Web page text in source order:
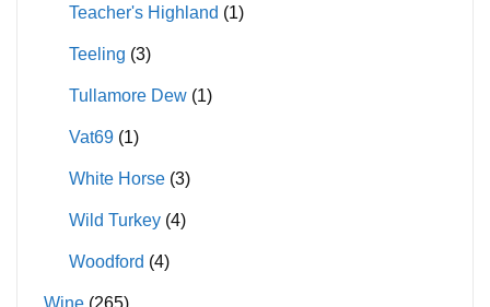
Teacher's Highland (1)
Teeling (3)
Tullamore Dew (1)
Vat69 (1)
White Horse (3)
Wild Turkey (4)
Woodford (4)